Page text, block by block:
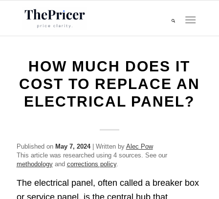
HOW MUCH DOES IT
COST TO REPLACE AN
ELECTRICAL PANEL?
Published on May 7, 2024| Written by Alec Pow
This article was researched using 4 sources. See our
methodologyand corrections policy.
The electrical panel, often called a breaker box